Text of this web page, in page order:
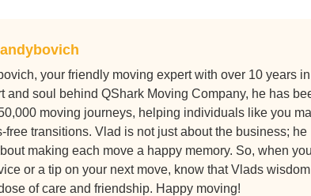
your friendly moving expert with over 10 years
and soul behind QShark Moving Company, he has
moving journeys, helping individuals like you
free transitions. Vlad is not just about the business; he
making each move a happy memory. So, when you
or a tip on your next move, know that Vlads wisdom
of care and friendship. Happy moving!